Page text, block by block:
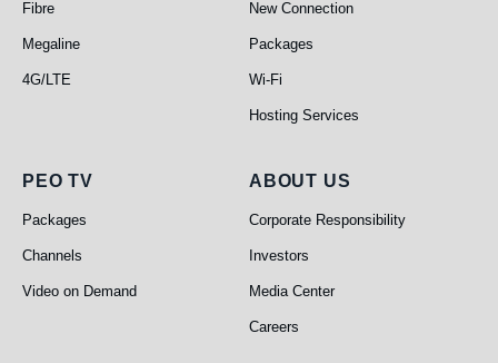
Fibre
Megaline
4G/LTE
New Connection
Packages
Wi-Fi
Hosting Services
PEO TV
PEO TV
Packages
Channels
Video on Demand
About Us
ABOUT US
Corporate Responsibility
Investors
Media Center
Careers